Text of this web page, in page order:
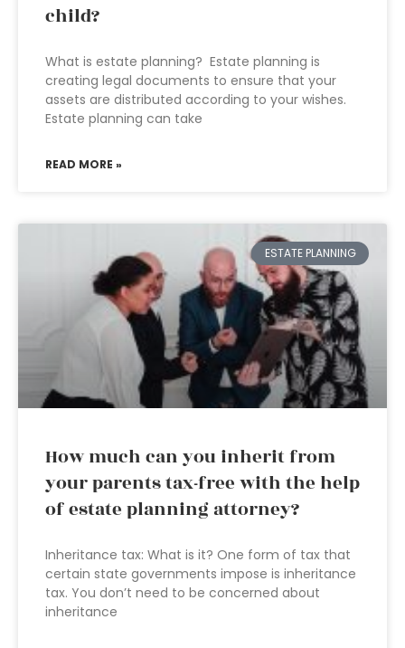
child?
What is estate planning? Estate planning is
creating legal documents to ensure that your
assets are distributed according to your wishes.
Estate planning can take
READ MORE »
ESTATE PLANNING
How much can you inherit from
your parents tax-free with the help
of estate planning attorney?
Inheritance tax: What is it? One form of tax that
certain state governments impose is inheritance
tax. You don’t need to be concerned about
inheritance